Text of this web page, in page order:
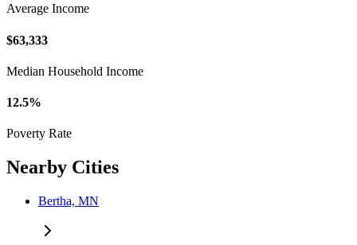
Average Income
$63,333
Median Household Income
12.5%
Poverty Rate
Nearby Cities
Bertha, MN